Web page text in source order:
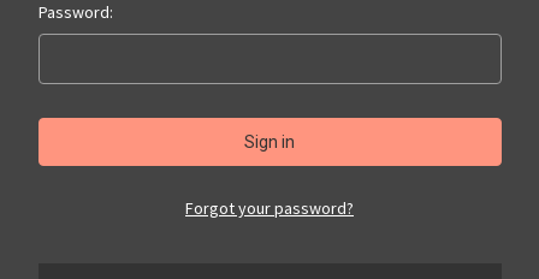
Password:
Forgot your password?